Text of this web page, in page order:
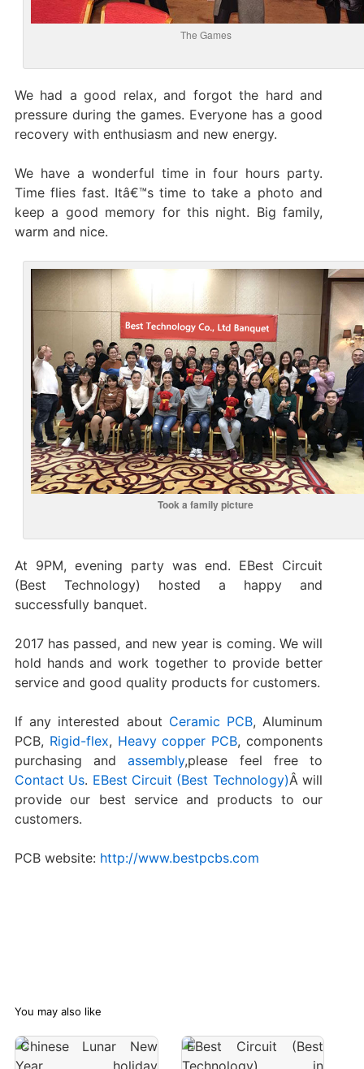
The Games
We had a good relax, and forgot the hard and
pressure during the games. Everyone has a good
recovery with enthusiasm and new energy.
We have a wonderful time in four hours party.
Time flies fast. Itâ€™s time to take a photo and
keep a good memory for this night. Big family,
warm and nice.
Took a family picture
At 9PM, evening party was end. EBest Circuit
(Best Technology) hosted a happy and
successfully banquet.
2017 has passed, and new year is coming. We will
hold hands and work together to provide better
service and good quality products for customers.
If any interested about Ceramic PCB, Aluminum
PCB, Rigid-flex, Heavy copper PCB, components
purchasing andassembly,please feel free to
Contact Us. EBest Circuit (Best Technology)Â will
provide our best service and products to our
customers.
PCB website: http://www.bestpcbs.com
You may also like